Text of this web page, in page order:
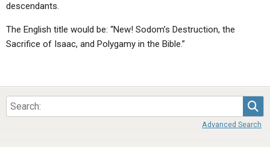
descendants.
The English title would be: “New! Sodom’s Destruction, the
Sacrifice of Isaac, and Polygamy in the Bible.”
Advanced Search